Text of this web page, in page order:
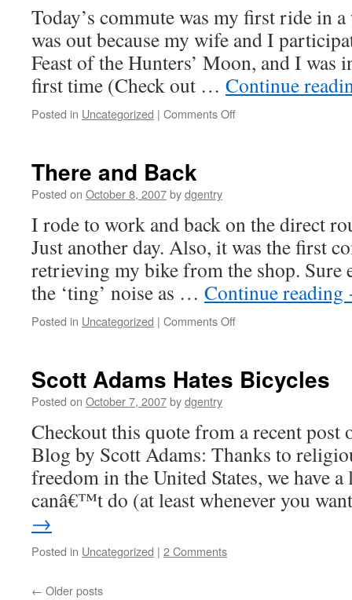
Today’s commute was my first ride in
was out because my wife and I
Feast of the Hunters’ Moon, and I was
first time (Check out … Continue
Posted in Uncategorized | Comments Off
There and Back
Posted on October 8, 2007bydgentry
I rode to work and back on the direct
Just another day. Also, it was the first
retrieving my bike from the shop. Sure
the ‘ting’ noise as … Continue reading
Posted in Uncategorized | Comments Off
Back
Scott Adams Hates Bicycles
Posted on October 7, 2007bydgentry
Checkout this quote from a recent post
Blog by Scott Adams: Thanks to
freedom in the United States, we have
canâ€™t do (at least whenever you
→
Posted in Uncategorized | 2 Comments
← Older posts